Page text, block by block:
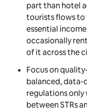
part than hotel
tourists flows to
essential
occasionally
of it across the
Focus on
balanced, data-
regulations only
between STRs